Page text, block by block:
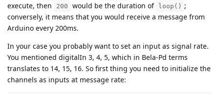
execute, then
200 would be the duration of loop() ;
conversely, it means that you would receive a message from
Arduino every 200ms.
In your case you probably want to set an input as signal rate.
You mentioned digitalIn 3, 4, 5, which in Bela-Pd terms
translates to 14, 15, 16. So first thing you need to initialize the
channels as inputs at message rate: